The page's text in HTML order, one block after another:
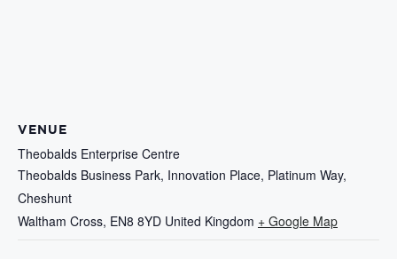
VENUE
Theobalds Enterprise Centre
Theobalds Business Park, Innovation Place, Platinum Way,
Cheshunt
Waltham Cross, EN8 8YD United Kingdom + Google Map